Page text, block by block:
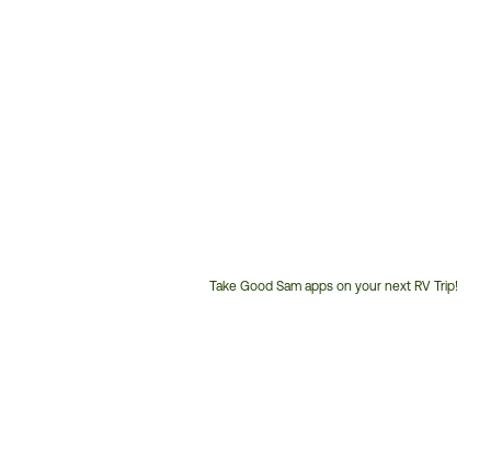
Take Good Sam apps on your next RV Trip!